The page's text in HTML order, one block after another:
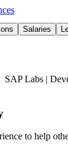
Salaries
SAP Labs |
to help